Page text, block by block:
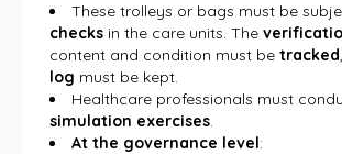
These trolleys or bags must be
checks in the care units. The
content and condition must be tracked
log must be kept.
Healthcare professionals must
simulation exercises.
At the governance level: